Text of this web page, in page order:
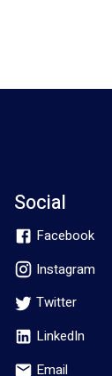
Social
Facebook
Instagram
Twitter
LinkedIn
Email